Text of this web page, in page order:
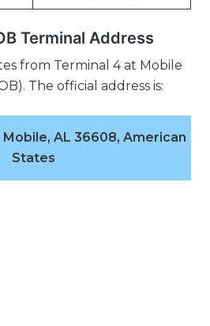
Terminal Address
from Terminal 4 at Mobile
The official address is:
AL 36608, American
States